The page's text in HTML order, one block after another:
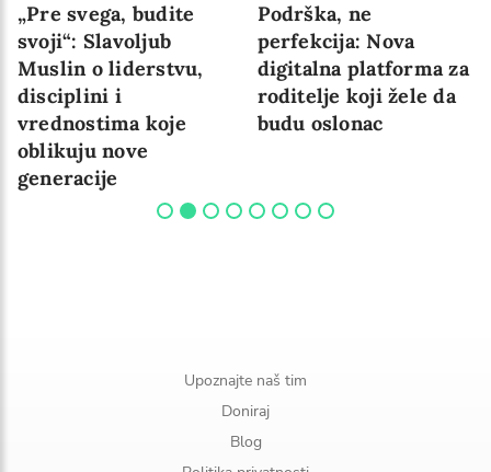
„Pre svega, budite
svoji“: Slavoljub
Muslin o liderstvu,
disciplini i
vrednostima koje
oblikuju nove
generacije
Podrška, ne
perfekcija: Nova
digitalna platforma za
roditelje koji žele da
budu oslonac
Upoznajte naš tim
Doniraj
Blog